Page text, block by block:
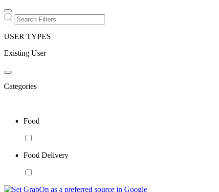
USER TYPES
Existing User
Categories
Food
Food Delivery